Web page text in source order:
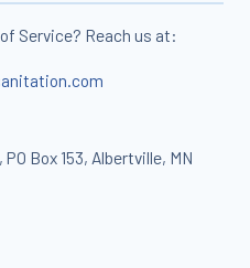
Service? Reach us at:
Box 153, Albertville, MN